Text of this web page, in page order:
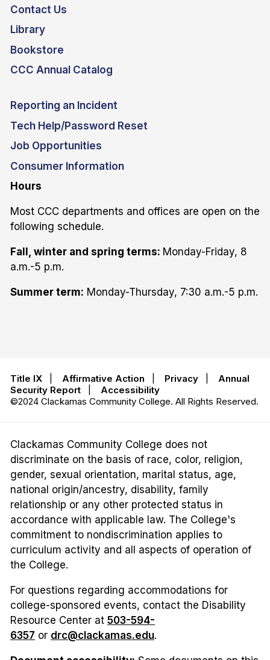
Contact Us
Library
Bookstore
CCC Annual Catalog
Reporting an Incident
Tech Help/Password Reset
Job Opportunities
Consumer Information
Hours
Most CCC departments and offices are open on the
following schedule.
Fall, winter and spring terms: Monday-Friday, 8
a.m.-5 p.m.
Summer term: Monday-Thursday, 7:30 a.m.-5 p.m.
Title IX Affirmative Action Privacy
Annual
Security Report
Accessibility
©2024 Clackamas Community College. All Rights Reserved.
Clackamas Community College does not
discriminate on the basis of race, color, religion,
gender, sexual orientation, marital status, age,
national origin/ancestry, disability, family
relationship or any other protected status in
accordance with applicable law. The College's
commitment to nondiscrimination applies to
curriculum activity and all aspects of operation of
the College.
For questions regarding accommodations for
college-sponsored events, contact the Disability
Resource Center at 503-594-
6357 or drc@clackamas.edu.